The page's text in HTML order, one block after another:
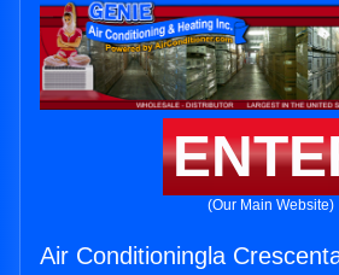
(Our Main Website)
Air Conditioningla